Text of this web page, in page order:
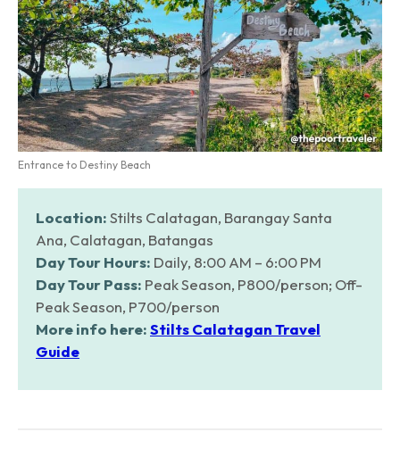
Entrance to Destiny Beach
Location:Stilts Calatagan, Barangay Santa
Ana, Calatagan, Batangas
Day Tour Hours: Daily, 8:00 AM – 6:00 PM
Day Tour Pass: Peak Season, P800/person; Off-
Peak Season, P700/person
More info here:Stilts Calatagan Travel
Guide